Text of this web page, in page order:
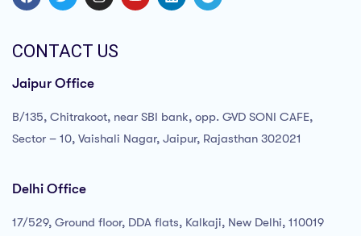
CONTACT US
Jaipur Office
B/135, Chitrakoot, near SBI bank, opp. GVD SONI CAFE,
Sector – 10, Vaishali Nagar, Jaipur, Rajasthan 302021
Delhi Office
17/529, Ground floor, DDA flats, Kalkaji, New Delhi, 110019